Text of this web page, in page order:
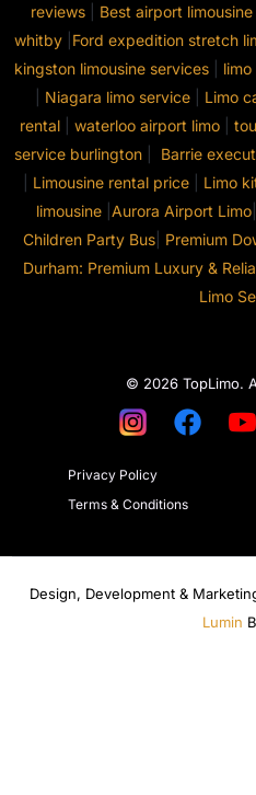
reviews| Best airport
whitby Ford expedition stretch
kingston limousine services
Niagara limo service| Limo
rental
waterloo airport limo
service burlington| Barrie
Limousine rental price Limo
limousine Aurora Airport Limo
Children Party Bus Premium
Durham: Premium Luxury &
Limo
© 2026 TopLimo.
Privacy Policy
Terms & Conditions
Design, Development &
Lumin